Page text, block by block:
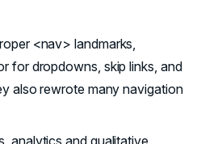
<nav> landmarks,
for dropdowns, skip links, and
also rewrote many navigation